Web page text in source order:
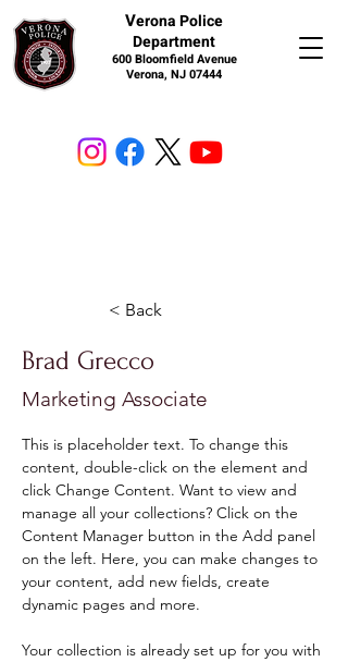
Verona Police
Department
600 Bloomfield Avenue
Verona, NJ 07444
< Back
Brad Grecco
Marketing Associate
This is placeholder text. To change this
content, double-click on the element and
click Change Content. Want to view and
manage all your collections? Click on the
Content Manager button in the Add panel
on the left. Here, you can make changes to
your content, add new fields, create
dynamic pages and more.
Your collection is already set up for you with